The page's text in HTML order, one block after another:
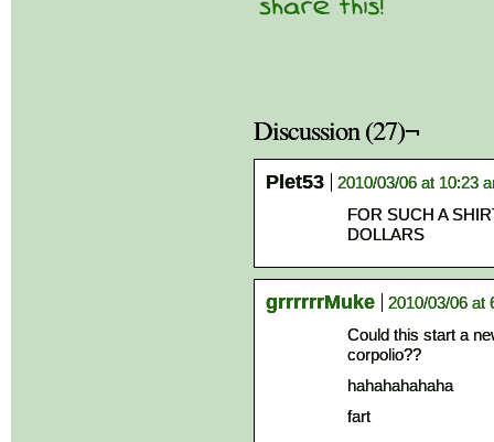
Discussion (27)¬
Plet53
2010/03/06 at 10:23
FOR SUCH A
DOLLARS
grrrrrrMuke
2010/03/06 at
Could this start a
corpolio??
hahahahahaha
fart